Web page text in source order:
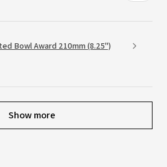
Bowl Award 210mm (8.25")
Show more